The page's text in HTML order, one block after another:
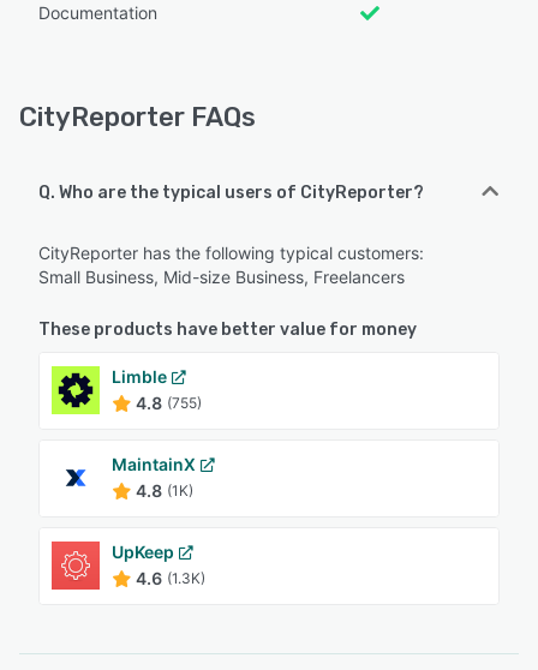
Documentation
CityReporter FAQs
Q. Who are the typical users of CityReporter?
CityReporter has the following typical customers:
Small Business, Mid-size Business, Freelancers
These products have better value for money
Limble
4.8 (755)
MaintainX
4.8 (1K)
UpKeep
4.6 (1.3K)